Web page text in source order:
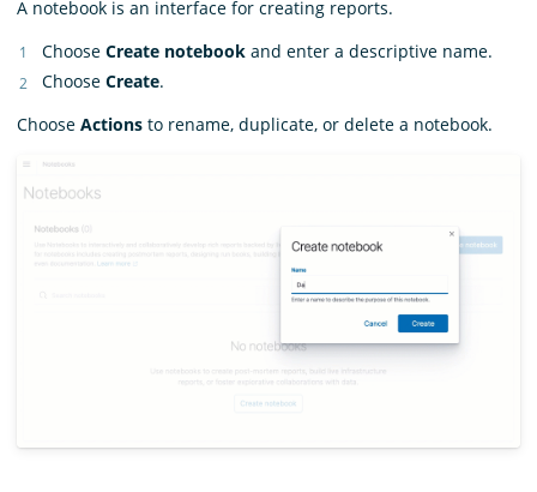
A notebook is an interface for creating reports.
Choose Create notebook and enter a descriptive name.
Choose Create.
Choose Actions to rename, duplicate, or delete a notebook.